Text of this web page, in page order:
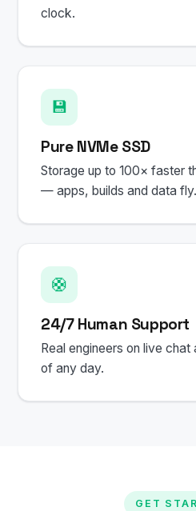
clock.
💾
Pure NVMe SSD
Storage up to 100× faster
— apps, builds and data fly.
🛟
24/7 Human Support
Real engineers on live
of any day.
GET